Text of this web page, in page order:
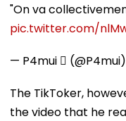
"On va
pic.twitter.com/
— P4mui  (@P4mui)
The TikToker,
the video that he